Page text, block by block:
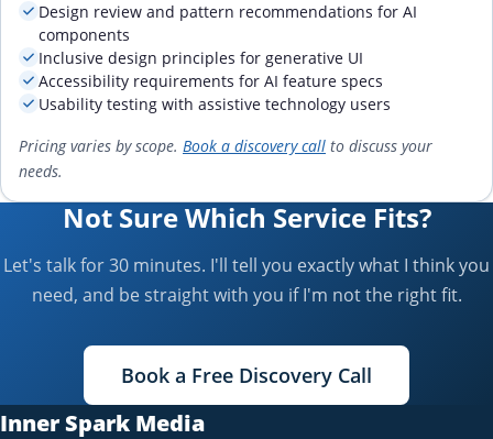
Design review and pattern recommendations for AI
components
Inclusive design principles for generative UI
Accessibility requirements for AI feature specs
Usability testing with assistive technology users
Pricing varies by scope. Book a discovery call to discuss your
needs.
Not Sure Which Service Fits?
Let's talk for 30 minutes. I'll tell you exactly what I think you
need, and be straight with you if I'm not the right fit.
Book a Free Discovery Call
Inner Spark Media